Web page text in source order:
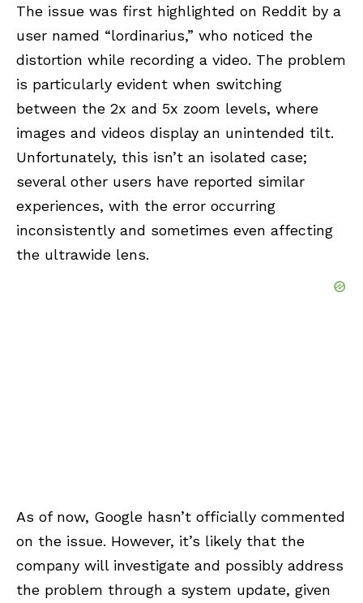
The issue was first highlighted on Reddit by a
user named “lordinarius,” who noticed the
distortion while recording a video. The problem
is particularly evident when switching
between the 2x and 5x zoom levels, where
images and videos display an unintended tilt.
Unfortunately, this isn’t an isolated case;
several other users have reported similar
experiences, with the error occurring
inconsistently and sometimes even affecting
the ultrawide lens.
As of now, Google hasn’t officially commented
on the issue. However, it’s likely that the
company will investigate and possibly address
the problem through a system update, given